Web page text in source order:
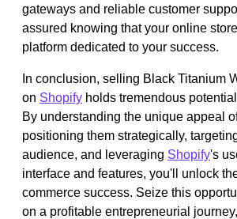
gateways and reliable customer
assured knowing that your online
platform dedicated to your success.
In conclusion, selling Black Titanium
on Shopify holds tremendous
By understanding the unique appeal
positioning them strategically,
audience, and leveraging Shopify's
interface and features, you'll unlock
commerce success. Seize this
on a profitable entrepreneurial